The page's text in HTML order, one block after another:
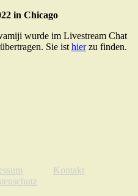
in Chicago
wurde im Livestream Chat
Sie ist hierzu finden.
Kontakt